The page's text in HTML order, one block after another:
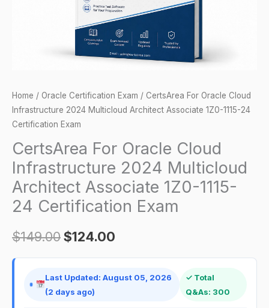
Home / Oracle Certification Exam / CertsArea For Oracle Cloud
Infrastructure 2024 Multicloud Architect Associate 1Z0-1115-24
Certification Exam
CertsArea For Oracle Cloud
Infrastructure 2024 Multicloud
Architect Associate 1Z0-1115-
24 Certification Exam
$149.00$124.00
Last Updated: August 05, 2026
(2 days ago)
✓ Total
Q&As: 300
Exam
quantity